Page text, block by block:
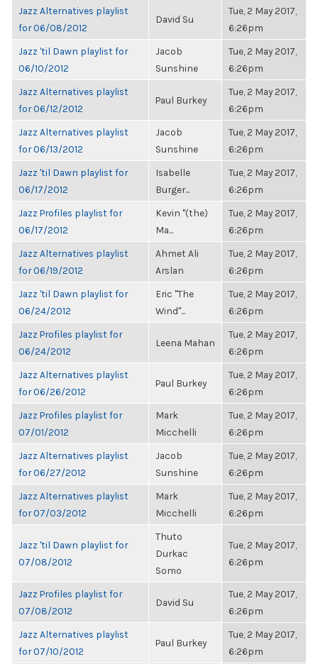
Jazz Alternatives playlist
for 06/08/2012
David Su
Tue, 2 May 2017,
6:26pm
Jazz 'til Dawn playlist for
06/10/2012
Jacob
Sunshine
Tue, 2 May 2017,
6:26pm
Jazz Alternatives playlist
for 06/12/2012
Paul Burkey
Tue, 2 May 2017,
6:26pm
Jazz Alternatives playlist
for 06/13/2012
Jacob
Sunshine
Tue, 2 May 2017,
6:26pm
Jazz 'til Dawn playlist for
06/17/2012
Isabelle
Burger...
Tue, 2 May 2017,
6:26pm
Jazz Profiles playlist for
06/17/2012
Kevin "(the)
Ma...
Tue, 2 May 2017,
6:26pm
Jazz Alternatives playlist
for 06/19/2012
Ahmet Ali
Arslan
Tue, 2 May 2017,
6:26pm
Jazz 'til Dawn playlist for
06/24/2012
Eric "The
Wind"...
Tue, 2 May 2017,
6:26pm
Jazz Profiles playlist for
06/24/2012
Leena Mahan
Tue, 2 May 2017,
6:26pm
Jazz Alternatives playlist
for 06/26/2012
Paul Burkey
Tue, 2 May 2017,
6:26pm
Jazz Profiles playlist for
07/01/2012
Mark
Micchelli
Tue, 2 May 2017,
6:26pm
Jazz Alternatives playlist
for 06/27/2012
Jacob
Sunshine
Tue, 2 May 2017,
6:26pm
Jazz Alternatives playlist
for 07/03/2012
Mark
Micchelli
Tue, 2 May 2017,
6:26pm
Jazz 'til Dawn playlist for
07/08/2012
Thuto
Durkac
Somo
Tue, 2 May 2017,
6:26pm
Jazz Profiles playlist for
07/08/2012
David Su
Tue, 2 May 2017,
6:26pm
Jazz Alternatives playlist
for 07/10/2012
Paul Burkey
Tue, 2 May 2017,
6:26pm